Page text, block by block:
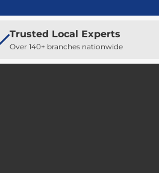
Trusted Local Experts
Over 140+ branches nationwide